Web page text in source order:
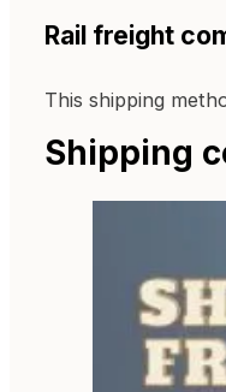
Rail freight
This shipping
Shipping